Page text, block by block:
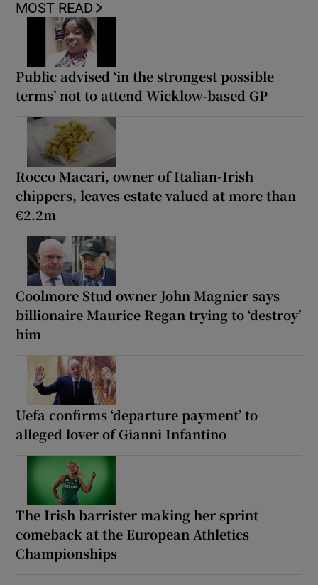
MOST READ
Public advised ‘in the strongest possible
terms’ not to attend Wicklow-based GP
Rocco Macari, owner of Italian-Irish
chippers, leaves estate valued at more than
€2.2m
Coolmore Stud owner John Magnier says
billionaire Maurice Regan trying to ‘destroy’
him
Uefa confirms ‘departure payment’ to
alleged lover of Gianni Infantino
The Irish barrister making her sprint
comeback at the European Athletics
Championships